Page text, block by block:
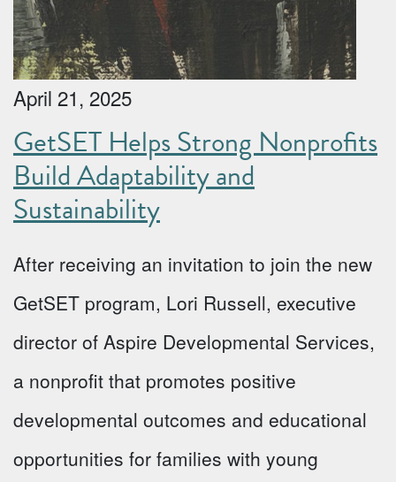
April 21, 2025
GetSET Helps Strong Nonprofits
Build Adaptability and
Sustainability
After receiving an invitation to join the new
GetSET program, Lori Russell, executive
director of Aspire Developmental Services,
a nonprofit that promotes positive
developmental outcomes and educational
opportunities for families with young